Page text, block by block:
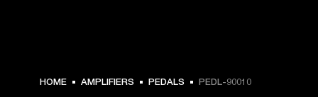
HOME AMPLIFIERS PEDALS PEDL-90010